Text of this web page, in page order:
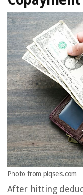
Photo from piqsels.com
After hitting